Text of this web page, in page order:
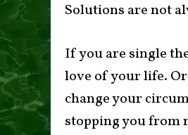
Solutions are not
If you are single
love of your life.
change your
stopping you from